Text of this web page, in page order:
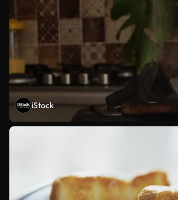
iStock